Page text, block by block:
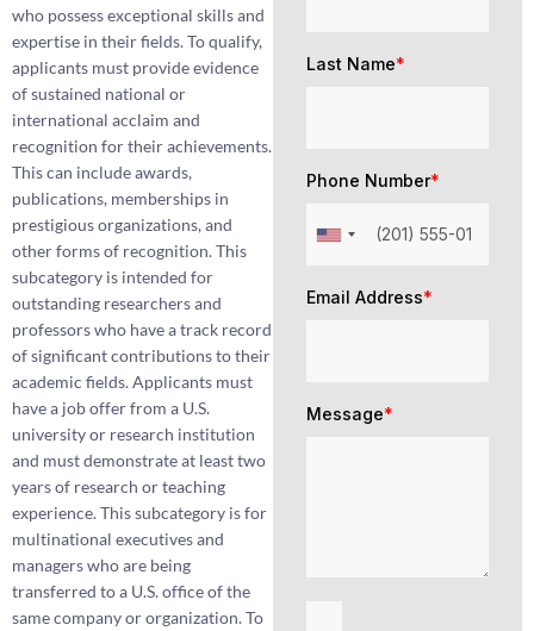
who possess exceptional skills and
expertise in their fields. To qualify,
applicants must provide evidence
of sustained national or
international acclaim and
recognition for their achievements.
This can include awards,
publications, memberships in
prestigious organizations, and
other forms of recognition. This
subcategory is intended for
outstanding researchers and
professors who have a track record
of significant contributions to their
academic fields. Applicants must
have a job offer from a U.S.
university or research institution
and must demonstrate at least two
years of research or teaching
experience. This subcategory is for
multinational executives and
managers who are being
transferred to a U.S. office of the
same company or organization. To
Last Name*
Phone Number*
Email Address*
Message*